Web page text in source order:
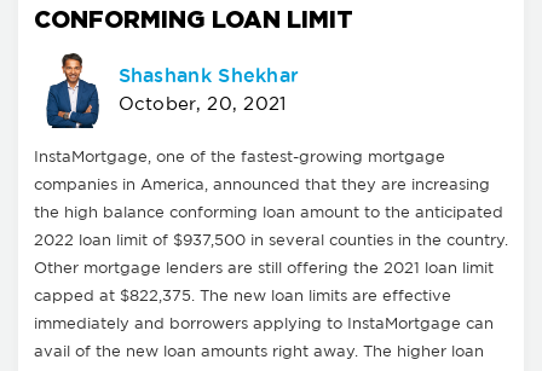
CONFORMING LOAN LIMIT
Shashank Shekhar
October, 20, 2021
InstaMortgage, one of the fastest-growing mortgage
companies in America, announced that they are increasing
the high balance conforming loan amount to the anticipated
2022 loan limit of $937,500 in several counties in the country.
Other mortgage lenders are still offering the 2021 loan limit
capped at $822,375. The new loan limits are effective
immediately and borrowers applying to InstaMortgage can
avail of the new loan amounts right away. The higher loan